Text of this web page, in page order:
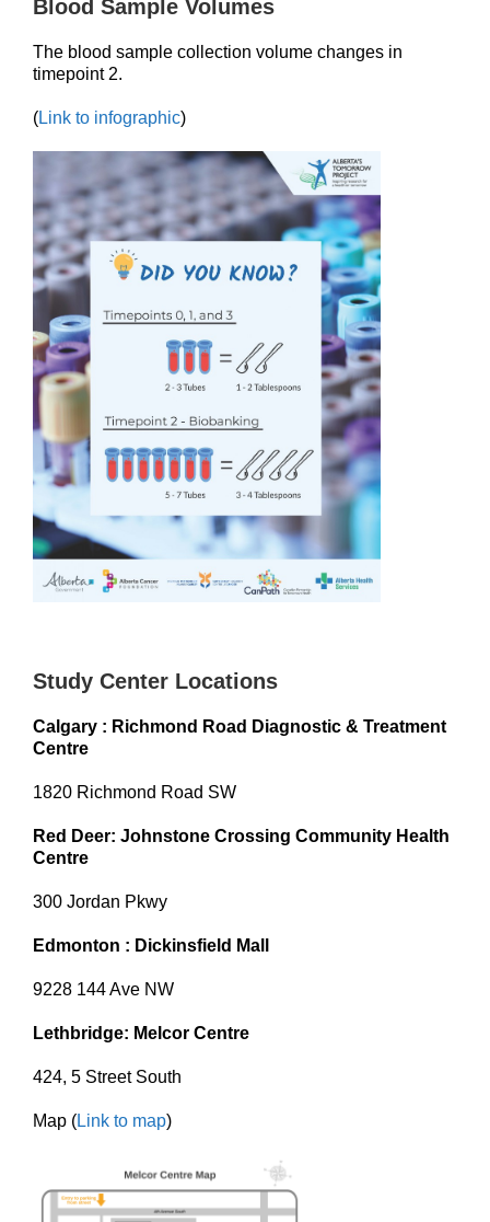
Blood Sample Volumes
The blood sample collection volume changes in
timepoint 2.
(Link to infographic)
Study Center Locations
Calgary : Richmond Road Diagnostic & Treatment
Centre
1820 Richmond Road SW
Red Deer: Johnstone Crossing Community Health
Centre
300 Jordan Pkwy
Edmonton : Dickinsfield Mall
9228 144 Ave NW
Lethbridge: Melcor Centre
424, 5 Street South
Map (Link to map)